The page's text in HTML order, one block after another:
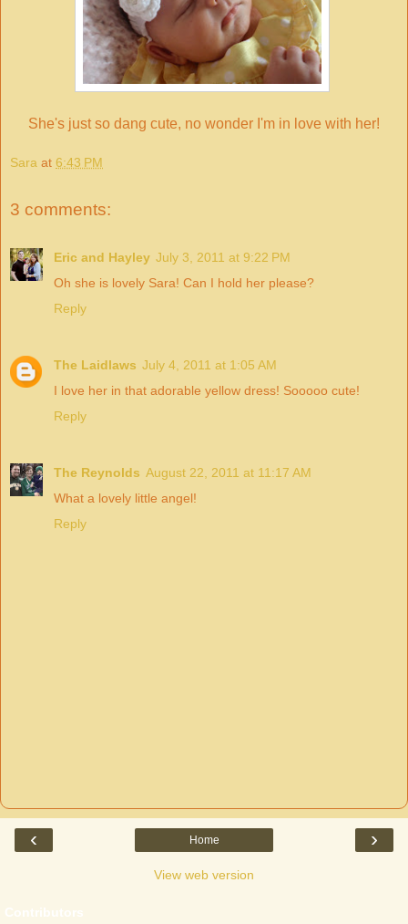
She's just so dang cute, no wonder I'm in love with her!
Sara at 6:43 PM
3 comments:
Eric and Hayley July 3, 2011 at 9:22 PM
Oh she is lovely Sara! Can I hold her please?
Reply
The Laidlaws July 4, 2011 at 1:05 AM
I love her in that adorable yellow dress! Sooooo cute!
Reply
The Reynolds August 22, 2011 at 11:17 AM
What a lovely little angel!
Reply
‹ ›
Home
View web version
Contributors